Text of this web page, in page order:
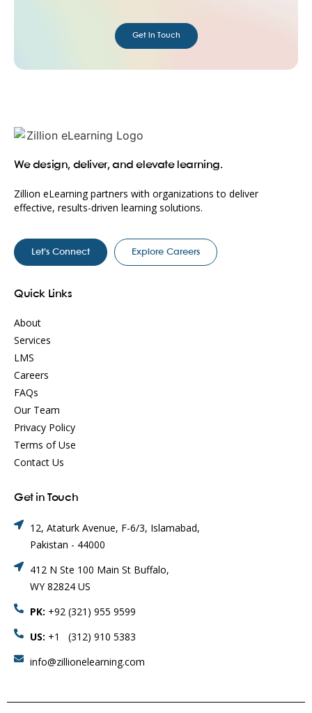
Get in Touch
We design, deliver, and elevate learning.
Zillion eLearning partners with organizations to deliver
effective, results-driven learning solutions.
Let’s Connect Explore Careers
Quick Links
About
Services
LMS
Careers
FAQs
Our Team
Privacy Policy
Terms of Use
Contact Us
Get in Touch
12, Ataturk Avenue, F-6/3, Islamabad,
Pakistan - 44000
412 N Ste 100 Main St Buffalo,
WY 82824 US
PK: +92 (321) 955 9599
US: +1 (312) 910 5383
info@zillionelearning.com